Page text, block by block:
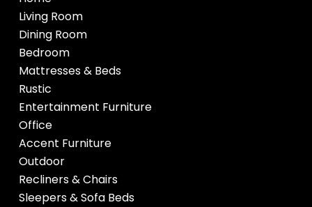
Living Room
Dining Room
Bedroom
Mattresses & Beds
Rustic
Entertainment Furniture
Office
Accent Furniture
Outdoor
Recliners & Chairs
Sleepers & Sofa Beds